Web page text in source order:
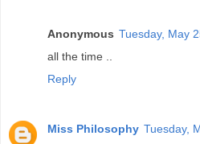
Anonymous Tuesday, May
all the time ..
Reply
Miss Philosophy Tuesday,